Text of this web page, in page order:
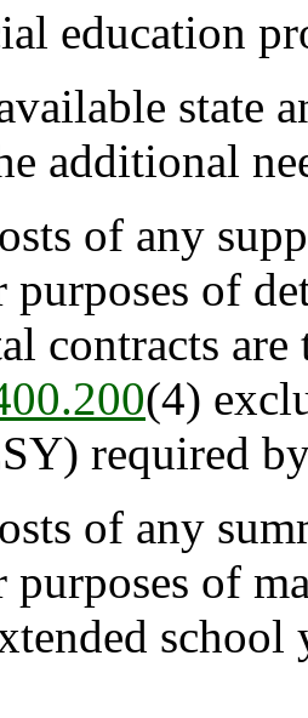
education
state
additional
of any
of
contracts
(4)
required
of any
of